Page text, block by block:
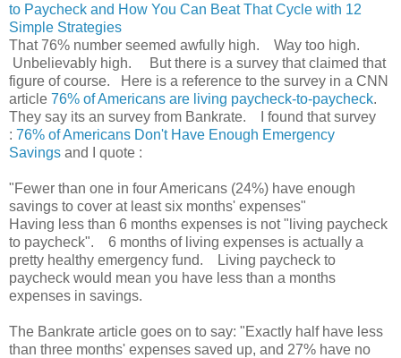
to Paycheck and How You Can Beat That Cycle with 12
Simple Strategies
That 76% number seemed awfully high. Way too high.
Unbelievably high. But there is a survey that claimed that
figure of course. Here is a reference to the survey in a CNN
article 76% of Americans are living paycheck-to-paycheck.
They say its an survey from Bankrate. I found that survey
: 76% of Americans Don't Have Enough Emergency
Savings and I quote :
"Fewer than one in four Americans (24%) have enough
savings to cover at least six months' expenses"
Having less than 6 months expenses is not "living paycheck
to paycheck". 6 months of living expenses is actually a
pretty healthy emergency fund. Living paycheck to
paycheck would mean you have less than a months
expenses in savings.
The Bankrate article goes on to say: "Exactly half have less
than three months' expenses saved up, and 27% have no